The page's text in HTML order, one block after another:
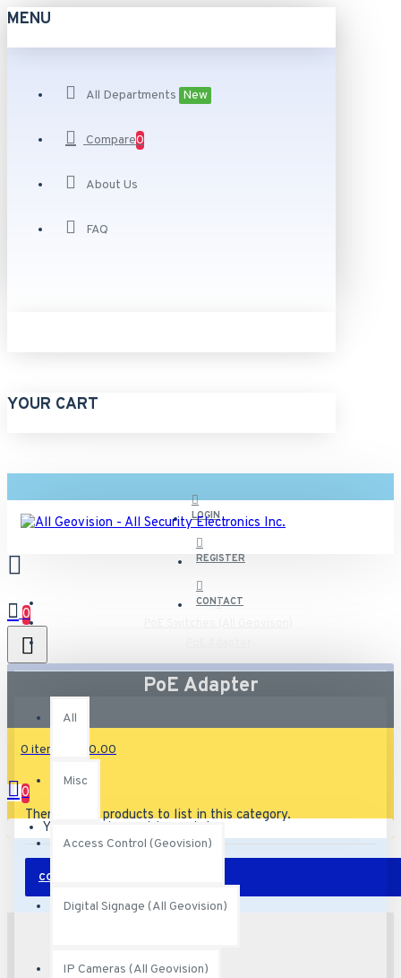
MENU
All Departments New
Compare0
About Us
FAQ
YOUR CART
LOGIN
REGISTER
CONTACT
0
All
Misc
Access Control (Geovision)
Digital Signage (All Geovision)
IP Cameras (All Geovision)
0 item(s) - $0.00
0
Your shopping cart is empty!
PoE Adapter
There are no products to list in this category.
CONTINUE